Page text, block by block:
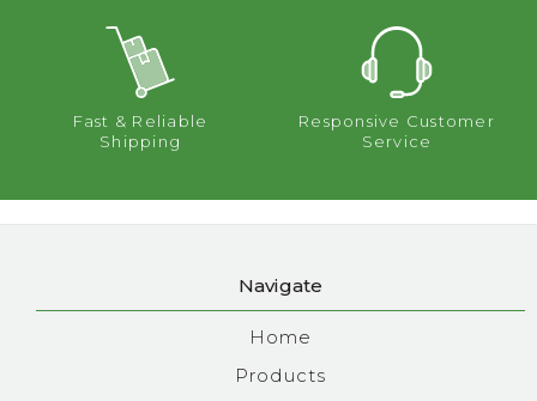
Fast & Reliable
Shipping
Responsive Customer
Service
Navigate
Home
Products